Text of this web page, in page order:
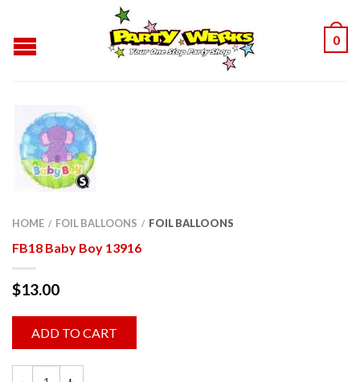
0
HOME / FOIL BALLOONS / FOIL BALLOONS
FB18 Baby Boy 13916
$13.00
ADD TO CART